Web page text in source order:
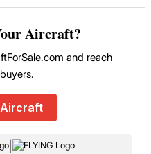
Aircraft?
and reach
|